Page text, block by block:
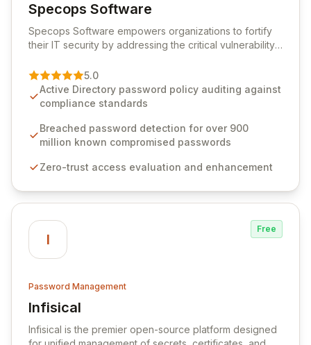
Specops Software
View Specops Software
Specops Software empowers organizations to fortify
their IT security by addressing the critical vulnerability
premier vendor, Specops Software provides
advanced solutions designed to proactively block
weak passwords, enforce robust authentication
industry standards like CJIS and HITRUST. With deep
native integration into Active Directory and on-
unparalleled security and control for sensitive business
5.0
Active Directory password policy auditing against
compliance standards
Breached password detection for over 900
million known compromised passwords
Zero-trust access evaluation and enhancement
I
Free
Password Management
Infisical
View Infisical
Infisical is the premier open-source platform designed